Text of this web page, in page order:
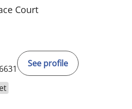
Court
See profile